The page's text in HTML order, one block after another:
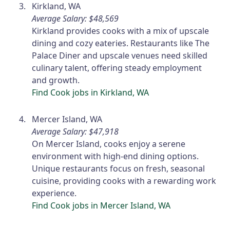
Kirkland, WA
Average Salary: $48,569
Kirkland provides cooks with a mix of upscale
dining and cozy eateries. Restaurants like The
Palace Diner and upscale venues need skilled
culinary talent, offering steady employment
and growth.
Find Cook jobs in Kirkland, WA
Mercer Island, WA
Average Salary: $47,918
On Mercer Island, cooks enjoy a serene
environment with high-end dining options.
Unique restaurants focus on fresh, seasonal
cuisine, providing cooks with a rewarding work
experience.
Find Cook jobs in Mercer Island, WA